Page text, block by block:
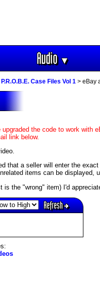
Audio▼
P.R.O.B.E. Case Files Vol 1 > eBay
the code to work
link below.
that a seller will enter the
items can be
the "wrong" item) I'd
Refresh